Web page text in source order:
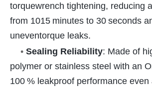
torquewrench tightening, reducing
from 1015 minutes to 30 seconds
uneventorque leaks.
•Sealing Reliability: Made of
polymer or stainless steel with an
100 % leakproof performance even